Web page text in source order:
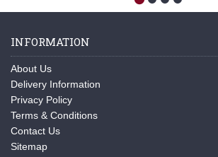
INFORMATION
About Us
Delivery Information
Privacy Policy
Terms & Conditions
Contact Us
Sitemap